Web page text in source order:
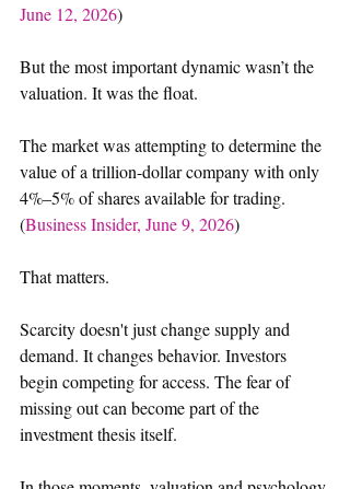
June 12, 2026)
But the most important dynamic wasn’t the
valuation. It was the float.
The market was attempting to determine the
value of a trillion-dollar company with only
4%–5% of shares available for trading.
(Business Insider, June 9, 2026)
That matters.
Scarcity doesn't just change supply and
demand. It changes behavior. Investors
begin competing for access. The fear of
missing out can become part of the
investment thesis itself.